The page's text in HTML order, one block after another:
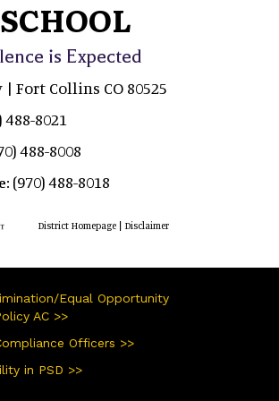
is Expected
Fort Collins CO 80525
488-8021
488-8008
(970) 488-8018
District Homepage| Disclaimer
Equal Opportunity
AC >>
Officers >>
in PSD >>